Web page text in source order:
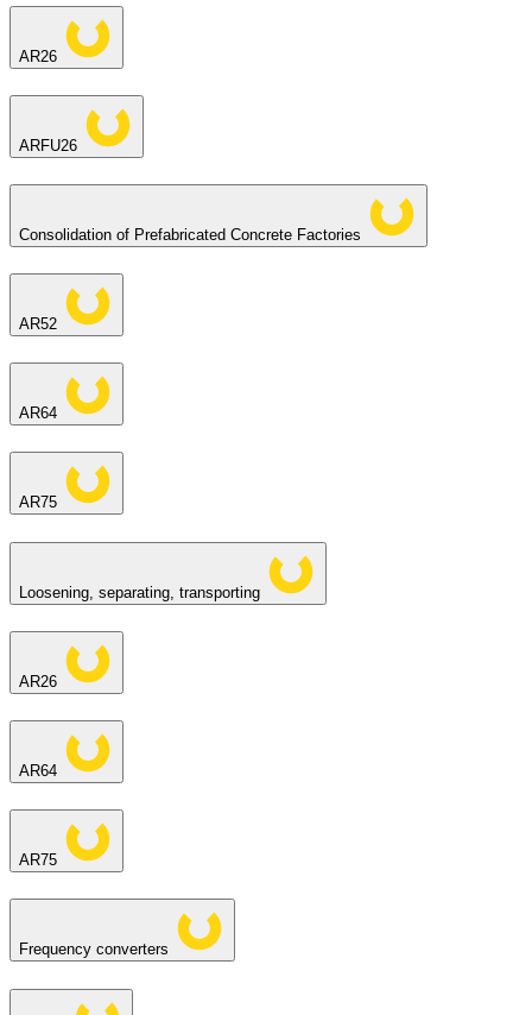
AR26
ARFU26
Consolidation of Prefabricated Concrete Factories
AR52
AR64
AR75
Loosening, separating, transporting
AR26
AR64
AR75
Frequency converters